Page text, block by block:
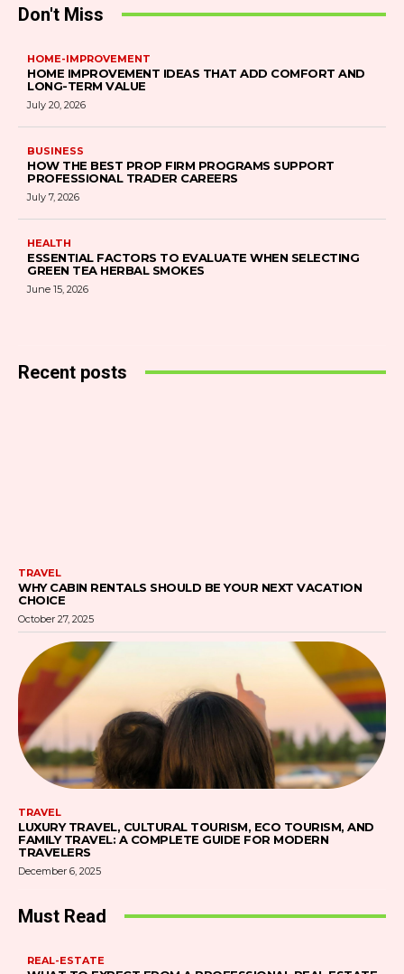
Don't Miss
HOME-IMPROVEMENT
HOME IMPROVEMENT IDEAS THAT ADD COMFORT AND
LONG-TERM VALUE
July 20, 2026
BUSINESS
HOW THE BEST PROP FIRM PROGRAMS SUPPORT
PROFESSIONAL TRADER CAREERS
July 7, 2026
HEALTH
ESSENTIAL FACTORS TO EVALUATE WHEN SELECTING
GREEN TEA HERBAL SMOKES
June 15, 2026
Recent posts
TRAVEL
WHY CABIN RENTALS SHOULD BE YOUR NEXT VACATION
CHOICE
October 27, 2025
TRAVEL
LUXURY TRAVEL, CULTURAL TOURISM, ECO TOURISM, AND
FAMILY TRAVEL: A COMPLETE GUIDE FOR MODERN
TRAVELERS
December 6, 2025
Must Read
REAL-ESTATE